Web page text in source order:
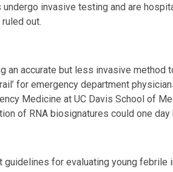
undergo invasive testing and are
out.
an accurate but less invasive
for emergency department
Medicine at UC Davis School of
of RNA biosignatures could one day
guidelines for evaluating young